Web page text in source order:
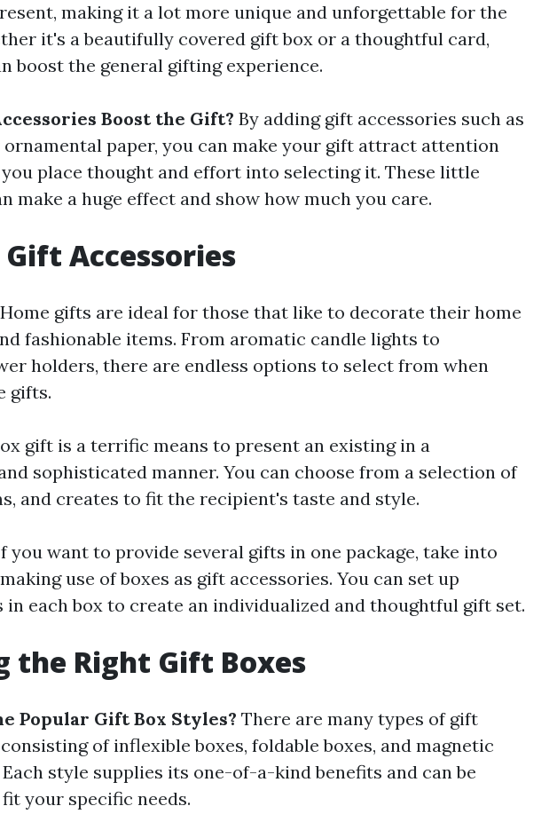
making it a lot more unique and unforgettable for the
it's a beautifully covered gift box or a thoughtful card,
boost the general gifting experience.
Boost the Gift? By adding gift accessories such as
ornamental paper, you can make your gift attract attention
place thought and effort into selecting it. These little
make a huge effect and show how much you care.
Accessories
Home gifts are ideal for those that like to decorate their home
fashionable items. From aromatic candle lights to
holders, there are endless options to select from when
gifts.
gift is a terrific means to present an existing in a
sophisticated manner. You can choose from a selection of
and creates to fit the recipient's taste and style.
you want to provide several gifts in one package, take into
use of boxes as gift accessories. You can set up
each box to create an individualized and thoughtful gift set.
the Right Gift Boxes
Popular Gift Box Styles? There are many types of gift
of inflexible boxes, foldable boxes, and magnetic
style supplies its one-of-a-kind benefits and can be
your specific needs.